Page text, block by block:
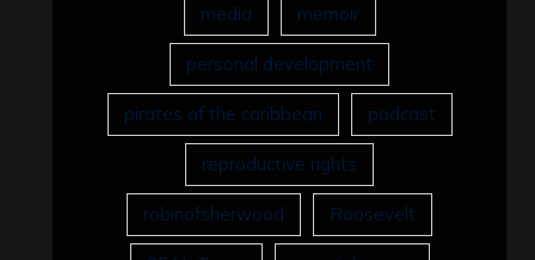
media memoir
personal development
pirates of the caribbean podcast
reproductive rights
robinofsherwood Roosevelt